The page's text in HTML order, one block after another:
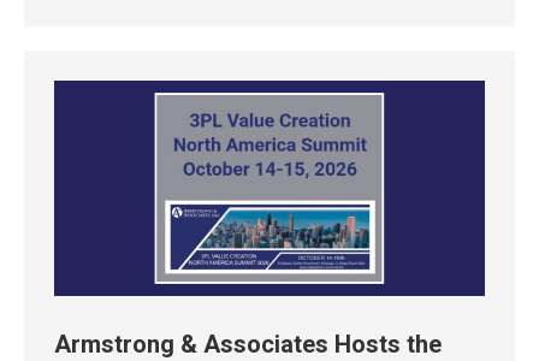
Armstrong & Associates Hosts the